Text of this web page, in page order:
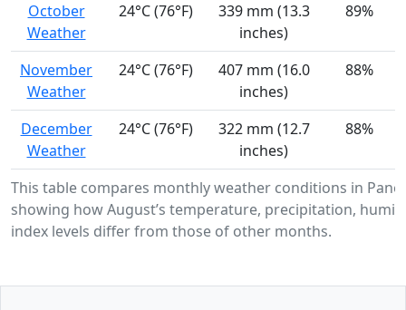
This table compares monthly weather conditions in Pane
showing how August’s temperature, precipitation,
index levels differ from those of other months.
October
Weather
24°C (76°F)
339 mm (13.3
inches)
89%
November
Weather
24°C (76°F)
407 mm (16.0
inches)
88%
December
Weather
24°C (76°F)
322 mm (12.7
inches)
88%